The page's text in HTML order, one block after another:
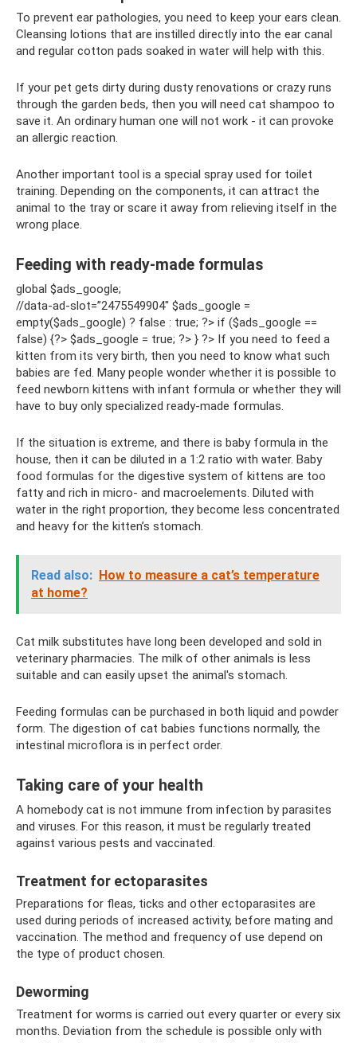
To prevent ear pathologies, you need to keep your ears clean.
Cleansing lotions that are instilled directly into the ear canal
and regular cotton pads soaked in water will help with this.
If your pet gets dirty during dusty renovations or crazy runs
through the garden beds, then you will need cat shampoo to
save it. An ordinary human one will not work - it can provoke
an allergic reaction.
Another important tool is a special spray used for toilet
training. Depending on the components, it can attract the
animal to the tray or scare it away from relieving itself in the
wrong place.
Feeding with ready-made formulas
global $ads_google;
//data-ad-slot=”2475549904″ $ads_google =
empty($ads_google) ? false : true; ?> if ($ads_google ==
false) {?> $ads_google = true; ?> } ?> If you need to feed a
kitten from its very birth, then you need to know what such
babies are fed. Many people wonder whether it is possible to
feed newborn kittens with infant formula or whether they will
have to buy only specialized ready-made formulas.
If the situation is extreme, and there is baby formula in the
house, then it can be diluted in a 1:2 ratio with water. Baby
food formulas for the digestive system of kittens are too
fatty and rich in micro- and macroelements. Diluted with
water in the right proportion, they become less concentrated
and heavy for the kitten’s stomach.
Read also: How to measure a cat’s temperature
at home?
Cat milk substitutes have long been developed and sold in
veterinary pharmacies. The milk of other animals is less
suitable and can easily upset the animal's stomach.
Feeding formulas can be purchased in both liquid and powder
form. The digestion of cat babies functions normally, the
intestinal microflora is in perfect order.
Taking care of your health
A homebody cat is not immune from infection by parasites
and viruses. For this reason, it must be regularly treated
against various pests and vaccinated.
Treatment for ectoparasites
Preparations for fleas, ticks and other ectoparasites are
used during periods of increased activity, before mating and
vaccination. The method and frequency of use depend on
the type of product chosen.
Deworming
Treatment for worms is carried out every quarter or every six
months. Deviation from the schedule is possible only with